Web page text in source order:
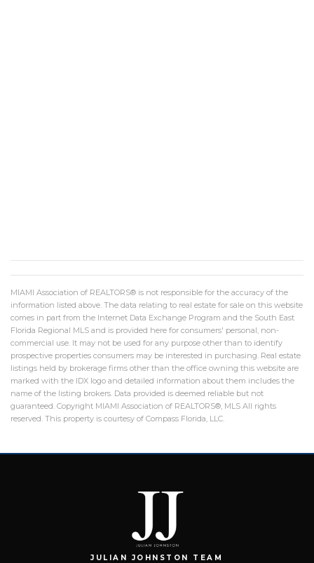
MIAMI Association of REALTORS® is not responsible for the accuracy of the
information listed above. The data relating to real estate for sale on this website
comes in part from the Internet Data Exchange Program and the South East
Florida Regional MLS and is provided here for consumers' personal, non-
commercial use. It may not be used for any purpose other than to identify
prospective properties consumers may be interested in purchasing. Real estate
listings held by brokerage firms other than the office owning this website are
marked with the IDX logo and detailed information about them includes the
name of the listing brokers. Data provided is deemed reliable but not
guaranteed. Copyright MIAMI Association of REALTORS®, MLS All rights
reserved. This property is courtesy of Compass Florida, LLC.
JULIAN JOHNSTON TEAM